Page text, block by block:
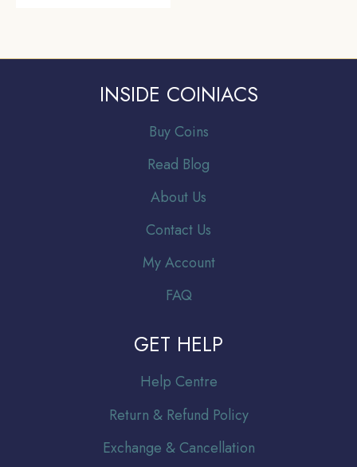
INSIDE COINIACS
Buy Coins
Read Blog
About Us
Contact Us
My Account
FAQ
GET HELP
Help Centre
Return & Refund Policy
Exchange & Cancellation